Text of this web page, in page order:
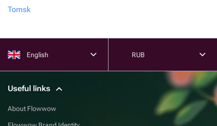
Tomsk
English RUB
Useful links
About Flowwow